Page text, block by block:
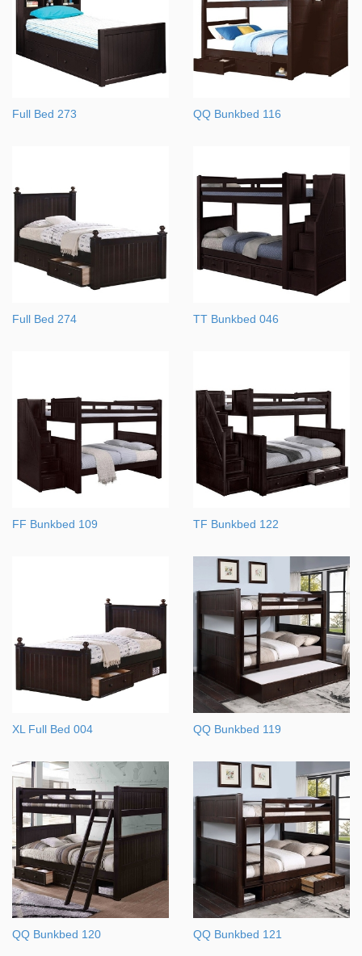
Full Bed 273 QQ Bunkbed 116
Full Bed 274 TT Bunkbed 046
FF Bunkbed 109 TF Bunkbed 122
XL Full Bed 004 QQ Bunkbed 119
QQ Bunkbed 120 QQ Bunkbed 121